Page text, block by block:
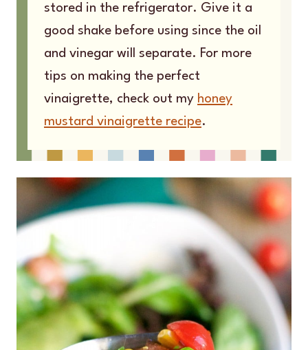
stored in the refrigerator. Give it a
good shake before using since the oil
and vinegar will separate. For more
tips on making the perfect
vinaigrette, check out my honey
mustard vinaigrette recipe.